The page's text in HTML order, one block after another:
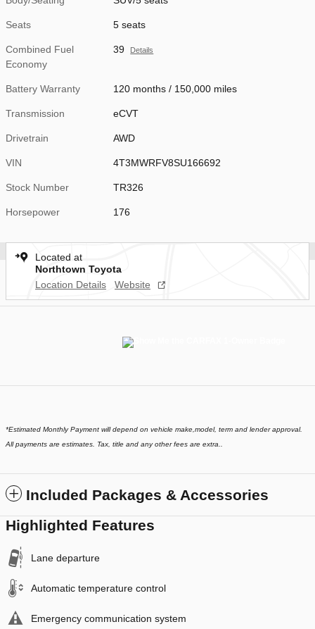
Seats 5 seats
Combined Fuel
Economy
39 Details
Battery Warranty 120 months / 150,000 miles
Transmission eCVT
Drivetrain AWD
VIN 4T3MWRFV8SU166692
Stock Number TR326
Horsepower 176
Located at
Northtown Toyota
Location Details
Website
*Estimated Monthly Payment will depend on vehicle make,model, term and lender approval.
All payments are estimates. Tax, title and any other fees are extra..
Included Packages & Accessories
Highlighted Features
Lane departure
Automatic temperature control
Emergency communication system